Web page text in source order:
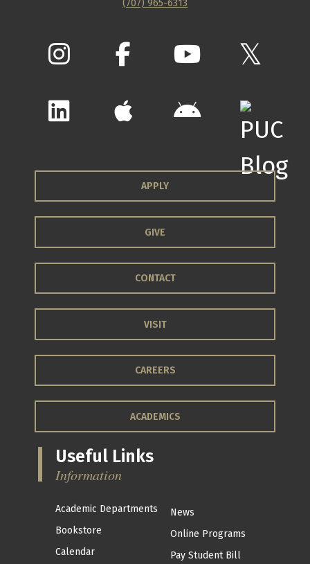
(707) 965-6313
APPLY
GIVE
CONTACT
VISIT
CAREERS
ACADEMICS
Useful Links
Information
Academic Departments
Bookstore
Calendar
News
Online Programs
Pay Student Bill